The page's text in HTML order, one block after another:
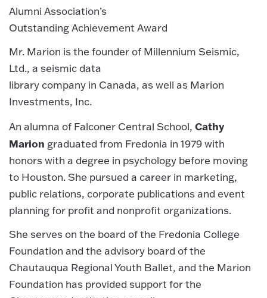
Alumni Association’s
Outstanding Achievement Award
Mr. Marion is the founder of Millennium Seismic,
Ltd., a seismic data
library company in Canada, as well as Marion
Investments, Inc.
An alumna of Falconer Central School, Cathy
Marion graduated from Fredonia in 1979 with
honors with a degree in psychology before moving
to Houston. She pursued a career in marketing,
public relations, corporate publications and event
planning for profit and nonprofit organizations.
She serves on the board of the Fredonia College
Foundation and the advisory board of the
Chautauqua Regional Youth Ballet, and the Marion
Foundation has provided support for the